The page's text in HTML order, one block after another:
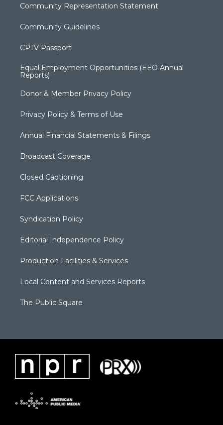
Community Representation Statement
Community Guidelines
CPTV Passport
Equal Employment Opportunities (EEO Annual
Reports)
Donor & Member Privacy Policy
Privacy Policy & Terms of Use
Annual Financial Statements & Filings
Broadcast Coverage
Closed Captioning
FCC Applications
Syndication Policy
Editorial Independence Policy
Production Facilities & Services
Local Content and Services Reports
The Public Square